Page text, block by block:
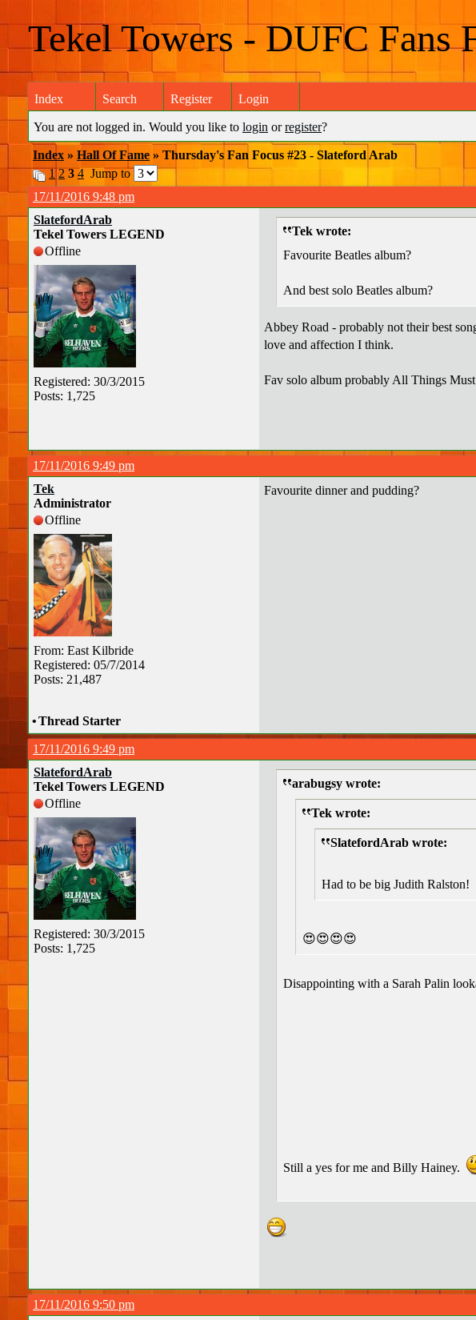
Tekel Towers - DUFC Fans
Index Search Register Login
You are not logged in. Would you like to login orregister?
Index » Hall Of Fame » Thursday's Fan Focus #23 - Slateford Arab
1 2 3 4Jump to
17/11/2016 9:48 pm
SlatefordArab
Tekel Towers LEGEND
Offline
Registered: 30/3/2015
Posts: 1,725
Tek wrote:
Favourite Beatles album?
And best solo Beatles album?
Abbey Road - probably not their best
love and affection I think.
Fav solo album probably All Things Must
17/11/2016 9:49 pm
Tek
Administrator
Offline
From: East Kilbride
Registered: 05/7/2014
Posts: 21,487
Favourite dinner and pudding?
•Thread Starter
17/11/2016 9:49 pm
SlatefordArab
Tekel Towers LEGEND
Offline
Registered: 30/3/2015
Posts: 1,725
arabugsy wrote:
Tek wrote:
SlatefordArab wrote:
Had to be big Judith Ralston!
😍😍😍😍
Disappointing with a Sarah Palin
Still a yes for me and Billy Hainey.
17/11/2016 9:50 pm